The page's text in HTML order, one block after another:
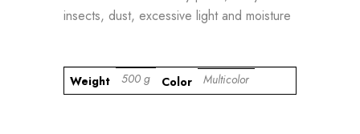
insects, dust, excessive light and moisture
Weight 500 g Color Multicolor